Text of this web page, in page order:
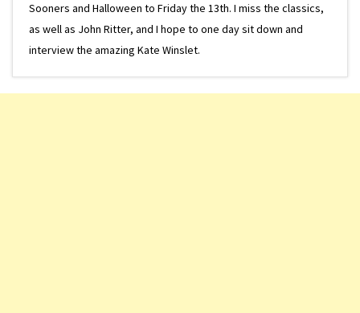
Sooners and Halloween to Friday the 13th. I miss the classics,
as well as John Ritter, and I hope to one day sit down and
interview the amazing Kate Winslet.